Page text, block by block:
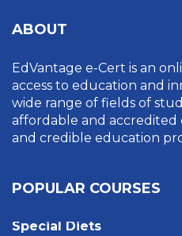
ABOUT
EdVantage e-Cert is an
access to education and
wide range of fields of
affordable and
and credible education
POPULAR COURSES
Special Diets